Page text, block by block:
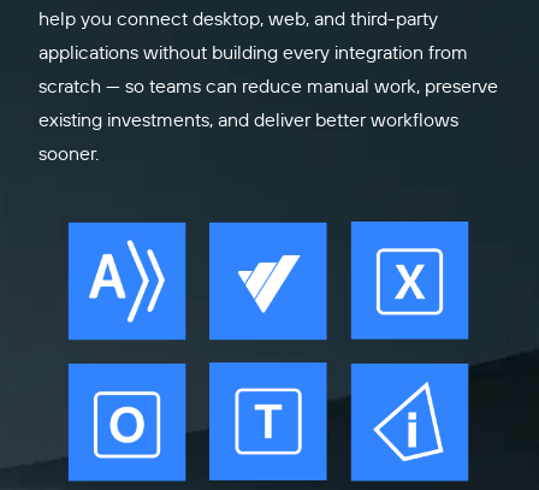
help you connect desktop, web, and third-party
applications without building every integration from
scratch — so teams can reduce manual work, preserve
existing investments, and deliver better workflows
sooner.